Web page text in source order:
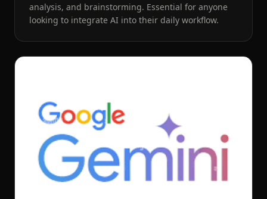
analysis, and brainstorming. Essential for anyone
looking to integrate AI into their daily workflow.